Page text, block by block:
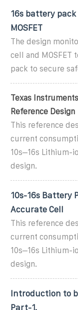
16s battery
MOSFET
The design
cell and
pack to secure
Texas
Reference Design
This reference
current
10s–16s Lithium-
design.
10s-16s Battery
Accurate Cell
This reference
current
10s–16s Lithium-
design.
Introduction to
Part-1.